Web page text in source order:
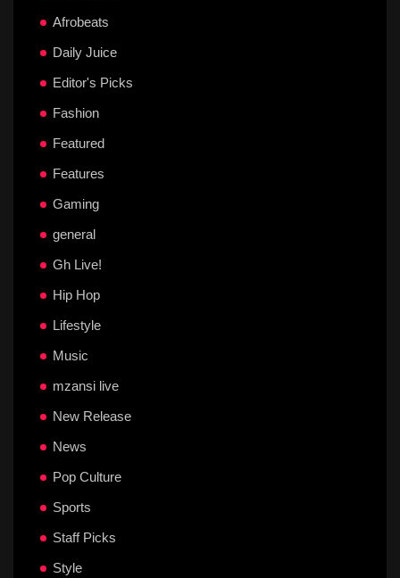
Afrobeats
Daily Juice
Editor's Picks
Fashion
Featured
Features
Gaming
general
Gh Live!
Hip Hop
Lifestyle
Music
mzansi live
New Release
News
Pop Culture
Sports
Staff Picks
Style